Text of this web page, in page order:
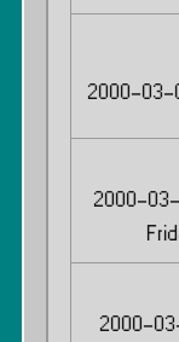
2000-03-
2000-03-
2000-